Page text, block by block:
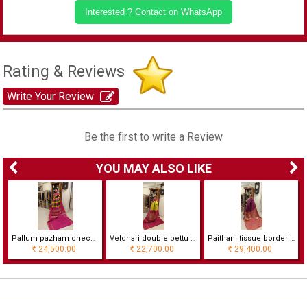
Interested ? Contact on WhatsApp
Rating & Reviews
Write Your Review
Be the first to write a Review
YOU MAY ALSO LIKE
Pallum pazham checks korvai double pettai border saree
Rs 24,500.00
Veldhari double pettu Ahimsa silk saree
Rs 22,700.00
Paithani tissue border wedding saree
Rs 29,400.00